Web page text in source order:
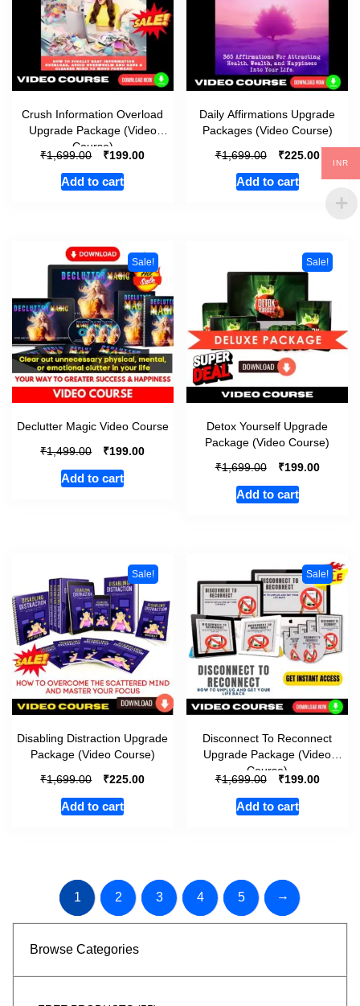
Crush Information Overload
Upgrade Package (Video
Course)
₹1,699.00 ₹199.00
Add to cart
Daily Affirmations Upgrade
Packages (Video Course)
₹1,699.00 ₹225.00
Add to cart
Sale!
Declutter Magic Video Course
₹1,499.00 ₹199.00
Add to cart
Sale!
Detox Yourself Upgrade
Package (Video Course)
₹1,699.00 ₹199.00
Add to cart
Sale!
Disabling Distraction Upgrade
Package (Video Course)
₹1,699.00 ₹225.00
Add to cart
Sale!
Disconnect To Reconnect
Upgrade Package (Video
Course)
₹1,699.00 ₹199.00
Add to cart
1 2 3 4 5 →
Browse Categories
INR